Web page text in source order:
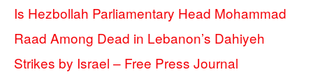
Is Hezbollah Parliamentary Head Mohammad
Raad Among Dead in Lebanon’s Dahiyeh
Strikes by Israel – Free Press Journal